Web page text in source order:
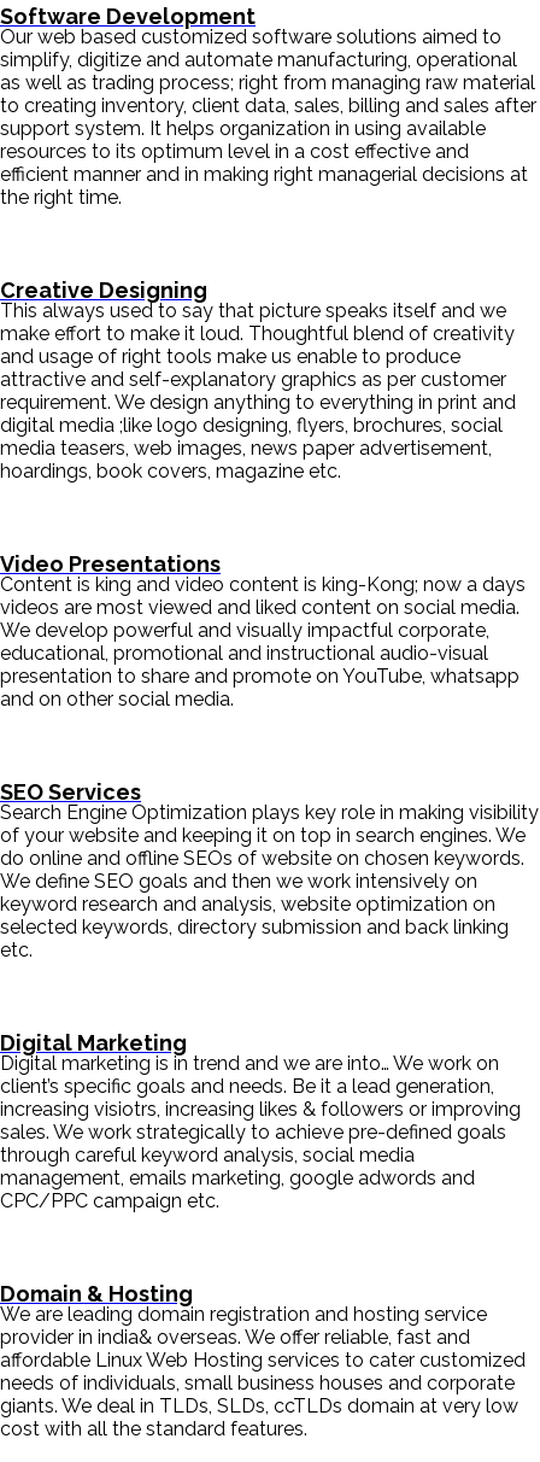
Software Development
Our web based customized software solutions aimed to
simplify, digitize and automate manufacturing, operational
as well as trading process; right from managing raw material
to creating inventory, client data, sales, billing and sales after
support system. It helps organization in using available
resources to its optimum level in a cost effective and
efficient manner and in making right managerial decisions at
the right time.
Creative Designing
This always used to say that picture speaks itself and we
make effort to make it loud. Thoughtful blend of creativity
and usage of right tools make us enable to produce
attractive and self-explanatory graphics as per customer
requirement. We design anything to everything in print and
digital media ;like logo designing, flyers, brochures, social
media teasers, web images, news paper advertisement,
hoardings, book covers, magazine etc.
Video Presentations
Content is king and video content is king-Kong; now a days
videos are most viewed and liked content on social media.
We develop powerful and visually impactful corporate,
educational, promotional and instructional audio-visual
presentation to share and promote on YouTube, whatsapp
and on other social media.
SEO Services
Search Engine Optimization plays key role in making visibility
of your website and keeping it on top in search engines. We
do online and offline SEOs of website on chosen keywords.
We define SEO goals and then we work intensively on
keyword research and analysis, website optimization on
selected keywords, directory submission and back linking
etc.
Digital Marketing
Digital marketing is in trend and we are into… We work on
client’s specific goals and needs. Be it a lead generation,
increasing visiotrs, increasing likes & followers or improving
sales. We work strategically to achieve pre-defined goals
through careful keyword analysis, social media
management, emails marketing, google adwords and
CPC/PPC campaign etc.
Domain & Hosting
We are leading domain registration and hosting service
provider in india& overseas. We offer reliable, fast and
affordable Linux Web Hosting services to cater customized
needs of individuals, small business houses and corporate
giants. We deal in TLDs, SLDs, ccTLDs domain at very low
cost with all the standard features.